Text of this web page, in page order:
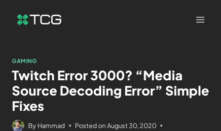
GAMING
Twitch Error 3000? “Media
Source Decoding Error” Simple
Fixes
By Hammad Posted on August 30, 2020